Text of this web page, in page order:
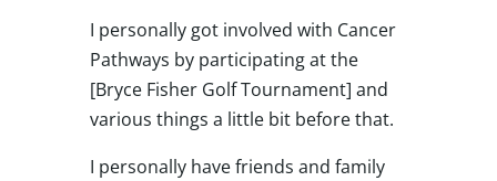
I personally got involved with Cancer
Pathways by participating at the
[Bryce Fisher Golf Tournament] and
various things a little bit before that.
I personally have friends and family